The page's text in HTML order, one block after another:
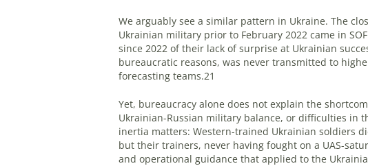
We arguably see a similar pattern in Ukraine. The
Ukrainian military prior to February 2022 came in
since 2022 of their lack of surprise at Ukrainian
bureaucratic reasons, was never transmitted to
forecasting teams.21
Yet, bureaucracy alone does not explain the
Ukrainian-Russian military balance, or difficulties in
inertia matters: Western-trained Ukrainian soldiers
but their trainers, never having fought on a UAS-
and operational guidance that applied to the